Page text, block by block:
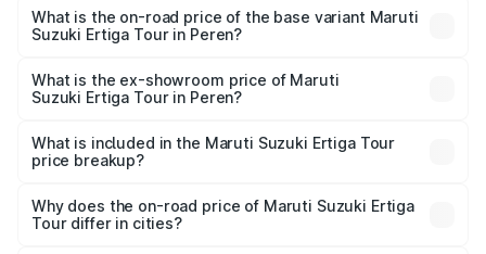
lakhs Lakh in Peren.
What is the on-road price of the base variant Maruti
Suzuki Ertiga Tour in Peren?
lakhs Lakh in Peren.
What is the ex-showroom price of Maruti
Suzuki Ertiga Tour in Peren?
Suzuki Ertiga Tour in Peren is ₹9.74 lakhs.
What is included in the Maruti Suzuki Ertiga Tour
price breakup?
charges, insurance, road tax, handling fees, and optional
accessories.
Why does the on-road price of Maruti Suzuki Ertiga
Tour differ in cities?